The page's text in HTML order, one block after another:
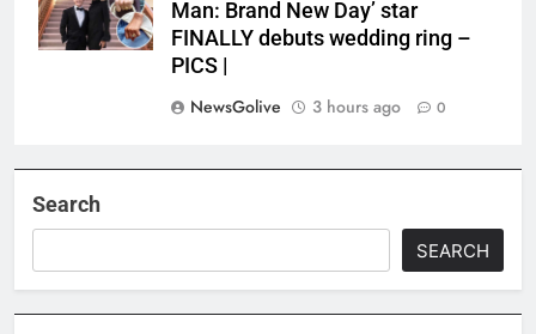
Man: Brand New Day’ star
FINALLY debuts wedding ring –
PICS |
NewsGolive
3 hours ago 0
Search
SEARCH